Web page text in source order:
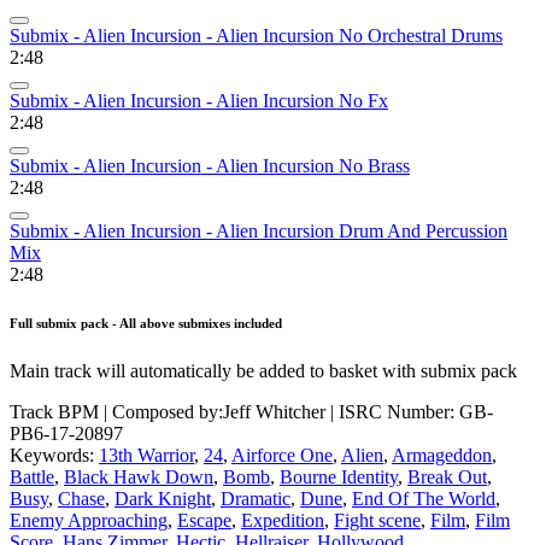
Submix - Alien Incursion - Alien Incursion No Orchestral Drums
2:48
Submix - Alien Incursion - Alien Incursion No Fx
2:48
Submix - Alien Incursion - Alien Incursion No Brass
2:48
Submix - Alien Incursion - Alien Incursion Drum And Percussion
Mix
2:48
Full submix pack - All above submixes included
Main track will automatically be added to basket with submix pack
Track BPM | Composed by:Jeff Whitcher| ISRC Number: GB-
PB6-17-20897
Keywords: 13th Warrior, 24, Airforce One, Alien, Armageddon,
Battle, Black Hawk Down, Bomb, Bourne Identity, Break Out,
Busy, Chase, Dark Knight, Dramatic, Dune, End Of The World,
Enemy Approaching, Escape, Expedition, Fight scene, Film, Film